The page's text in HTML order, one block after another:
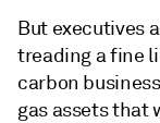
But executives
treading a fine
carbon
gas assets that